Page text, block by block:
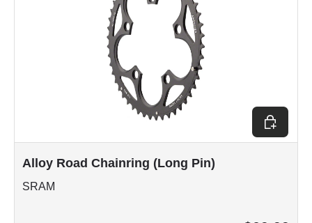
Alloy Road Chainring (Long Pin)
SRAM
Choose